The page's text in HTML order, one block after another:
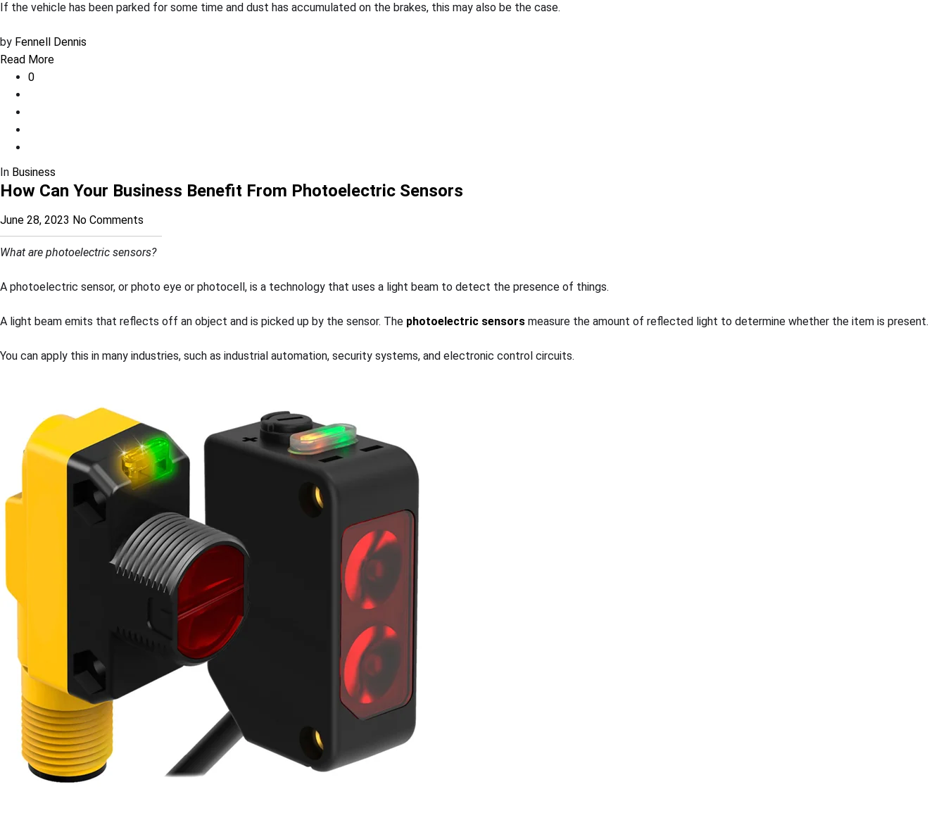
If the vehicle has been parked for some time and dust has accumulated on the brakes, this may also be the case.
by Fennell Dennis
Read More
0
In Business
How Can Your Business Benefit From Photoelectric Sensors
June 28, 2023 No Comments
What are photoelectric sensors?
A photoelectric sensor, or photo eye or photocell, is a technology that uses a light beam to detect the presence of things.
A light beam emits that reflects off an object and is picked up by the sensor. The photoelectric sensors measure the amount of reflected light to determine whether the item is present.
You can apply this in many industries, such as industrial automation, security systems, and electronic control circuits.